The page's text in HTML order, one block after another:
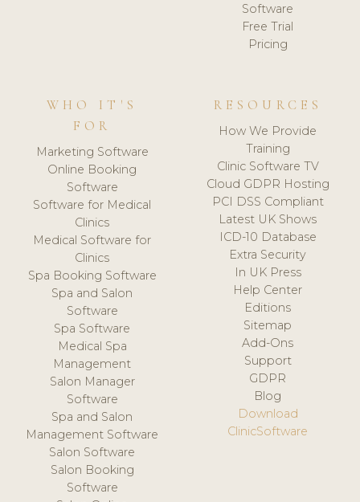
Software
Free Trial
Pricing
WHO IT'S
FOR
Marketing Software
Online Booking
Software
Software for Medical
Clinics
Medical Software for
Clinics
Spa Booking Software
Spa and Salon
Software
Spa Software
Medical Spa
Management
Salon Manager
Software
Spa and Salon
Management Software
Salon Software
Salon Booking
Software
RESOURCES
How We Provide
Training
Clinic Software TV
Cloud GDPR Hosting
PCI DSS Compliant
Latest UK Shows
ICD-10 Database
Extra Security
In UK Press
Help Center
Editions
Sitemap
Add-Ons
Support
GDPR
Blog
Download
ClinicSoftware